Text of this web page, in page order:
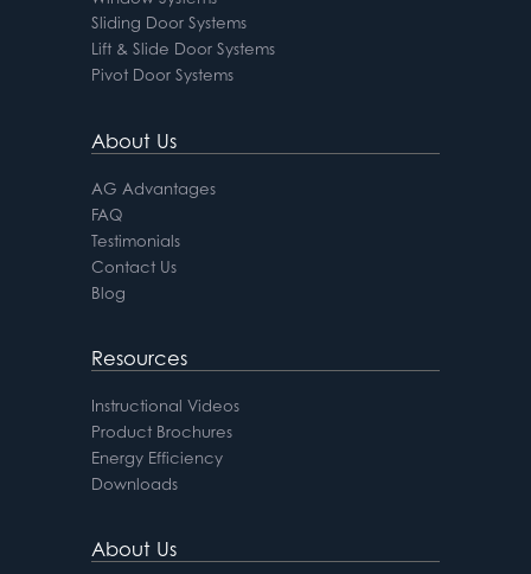
Sliding Door Systems
Lift & Slide Door Systems
Pivot Door Systems
About Us
AG Advantages
FAQ
Testimonials
Contact Us
Blog
Resources
Instructional Videos
Product Brochures
Energy Efficiency
Downloads
About Us